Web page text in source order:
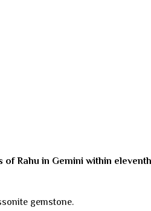
of Rahu in Gemini within
gemstone.